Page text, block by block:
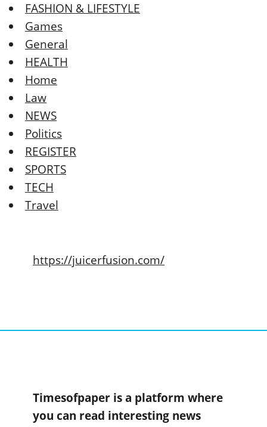
FASHION & LIFESTYLE
Games
General
HEALTH
Home
Law
NEWS
Politics
REGISTER
SPORTS
TECH
Travel
https://juicerfusion.com/
Timesofpaper is a platform where
you can read interesting news